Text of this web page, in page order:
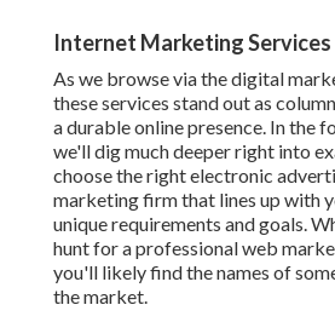
Internet Marketing Services
As we browse via the digital
these services stand out as
a durable online presence. In the
we'll dig much deeper right into
choose the right electronic
marketing firm that lines up with
unique requirements and goals.
hunt for a professional web
you'll likely find the names of
the market.